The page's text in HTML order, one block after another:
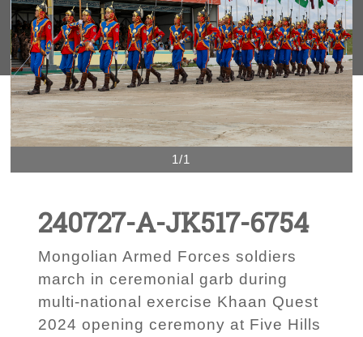
1/1
240727-A-JK517-6754
Mongolian Armed Forces soldiers
march in ceremonial garb during
multi-national exercise Khaan Quest
2024 opening ceremony at Five Hills